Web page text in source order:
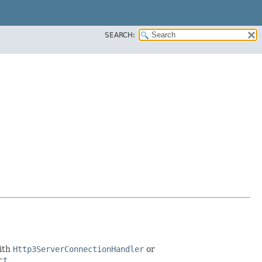
SEARCH:
Http3ServerConnectionHandler or
.